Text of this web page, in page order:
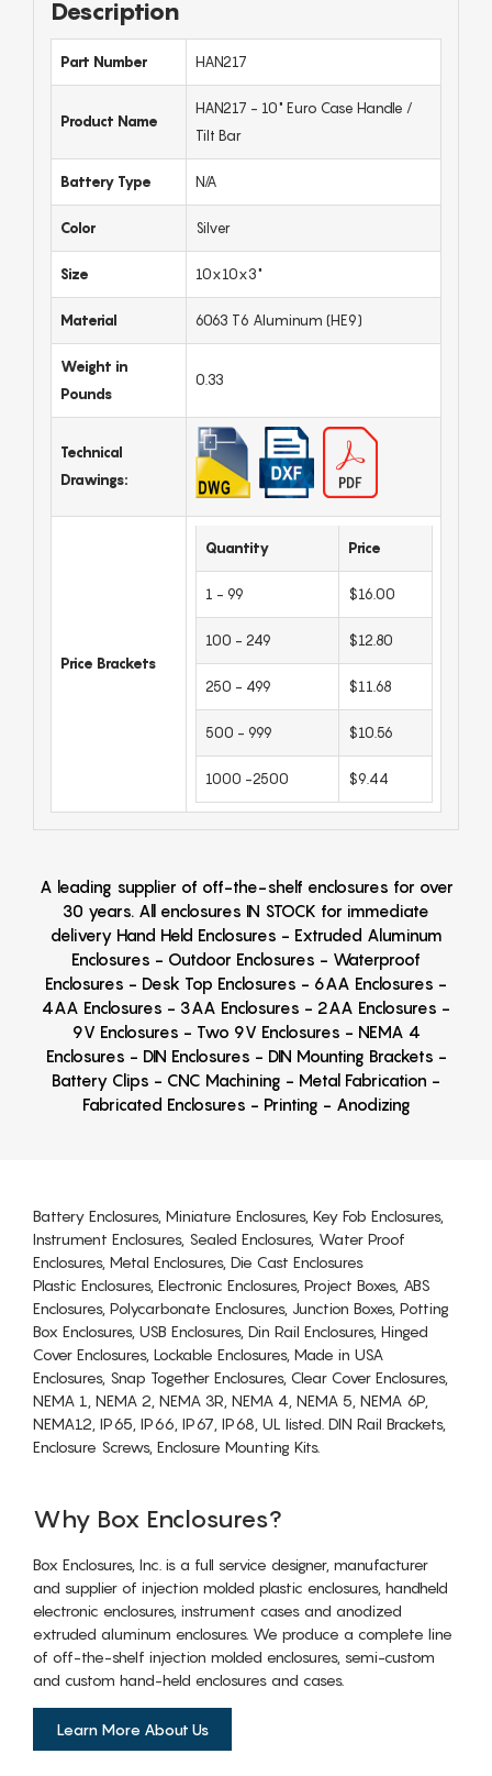
Description
Part Number HAN217
Product Name
HAN217 - 10" Euro Case Handle /
Tilt Bar
Battery Type N/A
Color Silver
Size 10x10x3"
Material 6063 T6 Aluminum (HE9)
Weight in
Pounds
0.33
Technical
Drawings:
Price Brackets
Quantity Price
1 - 99 $16.00
100 - 249 $12.80
250 - 499 $11.68
500 - 999 $10.56
1000 -2500 $9.44
A leading supplier of off-the-shelf enclosures for over
30 years. All enclosures IN STOCK for immediate
delivery Hand Held Enclosures - Extruded Aluminum
Enclosures - Outdoor Enclosures - Waterproof
Enclosures - Desk Top Enclosures - 6AA Enclosures -
4AA Enclosures - 3AA Enclosures - 2AA Enclosures -
9V Enclosures - Two 9V Enclosures - NEMA 4
Enclosures - DIN Enclosures - DIN Mounting Brackets -
Battery Clips - CNC Machining - Metal Fabrication -
Fabricated Enclosures - Printing - Anodizing
Battery Enclosures, Miniature Enclosures, Key Fob Enclosures,
Instrument Enclosures, Sealed Enclosures, Water Proof
Enclosures, Metal Enclosures, Die Cast Enclosures
Plastic Enclosures, Electronic Enclosures, Project Boxes, ABS
Enclosures, Polycarbonate Enclosures, Junction Boxes, Potting
Box Enclosures, USB Enclosures, Din Rail Enclosures, Hinged
Cover Enclosures, Lockable Enclosures, Made in USA
Enclosures, Snap Together Enclosures, Clear Cover Enclosures,
NEMA 1, NEMA 2, NEMA 3R, NEMA 4, NEMA 5, NEMA 6P,
NEMA12, IP65, IP66, IP67, IP68, UL listed. DIN Rail Brackets,
Enclosure Screws, Enclosure Mounting Kits.
Why Box Enclosures?
Box Enclosures, Inc. is a full service designer, manufacturer
and supplier of injection molded plastic enclosures, handheld
electronic enclosures, instrument cases and anodized
extruded aluminum enclosures. We produce a complete line
of off-the-shelf injection molded enclosures, semi-custom
and custom hand-held enclosures and cases.
Learn More About Us